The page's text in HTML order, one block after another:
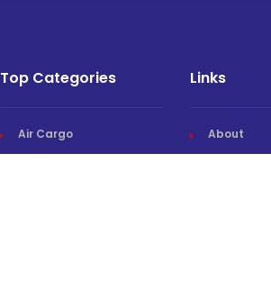
Top Categories
Air Cargo
Airlines News
Links
About
Events